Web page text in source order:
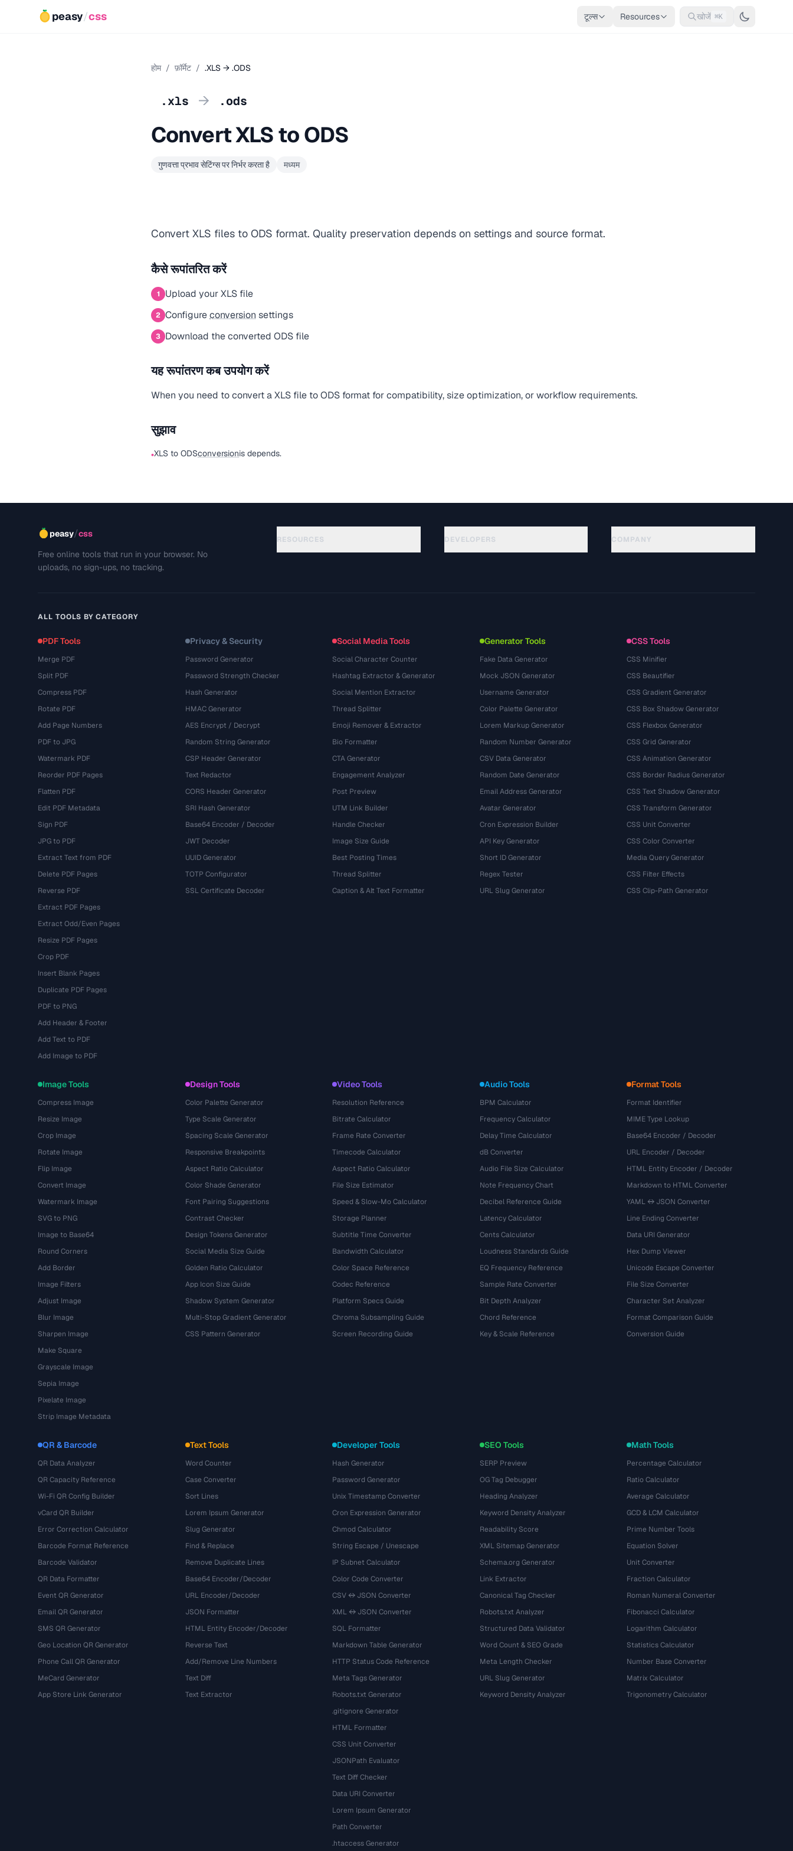
peasy/css टूल्स Resources खोजें ⌘K
होम / फ़ॉर्मेट / .XLS → .ODS
.xls → .ods
Convert XLS to ODS
गुणवत्ता प्रभाव सेटिंग्स पर निर्भर करता है मध्यम
Convert XLS files to ODS format. Quality preservation depends on settings and source format.
कैसे रूपांतरित करें
1 Upload your XLS file
2 Configureconversion settings
3 Download the converted ODS file
यह रूपांतरण कब उपयोग करें
When you need to convert a XLS file to ODS format for compatibility, size optimization, or workflow requirements.
सुझाव
•XLS to ODSconversionis depends.
peasy/css
Free online tools that run in your browser. No
uploads, no sign-ups, no tracking.
RESOURCES DEVELOPERS COMPANY
ALL TOOLS BY CATEGORY
PDF Tools
Merge PDF
Split PDF
Compress PDF
Rotate PDF
Add Page Numbers
PDF to JPG
Watermark PDF
Reorder PDF Pages
Flatten PDF
Edit PDF Metadata
Sign PDF
JPG to PDF
Extract Text from PDF
Delete PDF Pages
Reverse PDF
Extract PDF Pages
Extract Odd/Even Pages
Resize PDF Pages
Crop PDF
Insert Blank Pages
Duplicate PDF Pages
PDF to PNG
Add Header & Footer
Add Text to PDF
Add Image to PDF
Privacy & Security
Password Generator
Password Strength Checker
Hash Generator
HMAC Generator
AES Encrypt / Decrypt
Random String Generator
CSP Header Generator
Text Redactor
CORS Header Generator
SRI Hash Generator
Base64 Encoder / Decoder
JWT Decoder
UUID Generator
TOTP Configurator
SSL Certificate Decoder
Social Media Tools
Social Character Counter
Hashtag Extractor & Generator
Social Mention Extractor
Thread Splitter
Emoji Remover & Extractor
Bio Formatter
CTA Generator
Engagement Analyzer
Post Preview
UTM Link Builder
Handle Checker
Image Size Guide
Best Posting Times
Thread Splitter
Caption & Alt Text Formatter
Generator Tools
Fake Data Generator
Mock JSON Generator
Username Generator
Color Palette Generator
Lorem Markup Generator
Random Number Generator
CSV Data Generator
Random Date Generator
Email Address Generator
Avatar Generator
Cron Expression Builder
API Key Generator
Short ID Generator
Regex Tester
URL Slug Generator
CSS Tools
CSS Minifier
CSS Beautifier
CSS Gradient Generator
CSS Box Shadow Generator
CSS Flexbox Generator
CSS Grid Generator
CSS Animation Generator
CSS Border Radius Generator
CSS Text Shadow Generator
CSS Transform Generator
CSS Unit Converter
CSS Color Converter
Media Query Generator
CSS Filter Effects
CSS Clip-Path Generator
Image Tools
Compress Image
Resize Image
Crop Image
Rotate Image
Flip Image
Convert Image
Watermark Image
SVG to PNG
Image to Base64
Round Corners
Add Border
Image Filters
Adjust Image
Blur Image
Sharpen Image
Make Square
Grayscale Image
Sepia Image
Pixelate Image
Strip Image Metadata
Design Tools
Color Palette Generator
Type Scale Generator
Spacing Scale Generator
Responsive Breakpoints
Aspect Ratio Calculator
Color Shade Generator
Font Pairing Suggestions
Contrast Checker
Design Tokens Generator
Social Media Size Guide
Golden Ratio Calculator
App Icon Size Guide
Shadow System Generator
Multi-Stop Gradient Generator
CSS Pattern Generator
Video Tools
Resolution Reference
Bitrate Calculator
Frame Rate Converter
Timecode Calculator
Aspect Ratio Calculator
File Size Estimator
Speed & Slow-Mo Calculator
Storage Planner
Subtitle Time Converter
Bandwidth Calculator
Color Space Reference
Codec Reference
Platform Specs Guide
Chroma Subsampling Guide
Screen Recording Guide
Audio Tools
BPM Calculator
Frequency Calculator
Delay Time Calculator
dB Converter
Audio File Size Calculator
Note Frequency Chart
Decibel Reference Guide
Latency Calculator
Cents Calculator
Loudness Standards Guide
EQ Frequency Reference
Sample Rate Converter
Bit Depth Analyzer
Chord Reference
Key & Scale Reference
Format Tools
Format Identifier
MIME Type Lookup
Base64 Encoder / Decoder
URL Encoder / Decoder
HTML Entity Encoder / Decoder
Markdown to HTML Converter
YAML ↔ JSON Converter
Line Ending Converter
Data URI Generator
Hex Dump Viewer
Unicode Escape Converter
File Size Converter
Character Set Analyzer
Format Comparison Guide
Conversion Guide
QR & Barcode
QR Data Analyzer
QR Capacity Reference
Wi-Fi QR Config Builder
vCard QR Builder
Error Correction Calculator
Barcode Format Reference
Barcode Validator
QR Data Formatter
Event QR Generator
Email QR Generator
SMS QR Generator
Geo Location QR Generator
Phone Call QR Generator
MeCard Generator
App Store Link Generator
Text Tools
Word Counter
Case Converter
Sort Lines
Lorem Ipsum Generator
Slug Generator
Find & Replace
Remove Duplicate Lines
Base64 Encoder/Decoder
URL Encoder/Decoder
JSON Formatter
HTML Entity Encoder/Decoder
Reverse Text
Add/Remove Line Numbers
Text Diff
Text Extractor
Developer Tools
Hash Generator
Password Generator
Unix Timestamp Converter
Cron Expression Generator
Chmod Calculator
String Escape / Unescape
IP Subnet Calculator
Color Code Converter
CSV ↔ JSON Converter
XML ↔ JSON Converter
SQL Formatter
Markdown Table Generator
HTTP Status Code Reference
Meta Tags Generator
Robots.txt Generator
.gitignore Generator
HTML Formatter
CSS Unit Converter
JSONPath Evaluator
Text Diff Checker
Data URI Converter
Lorem Ipsum Generator
Path Converter
.htaccess Generator
SEO Tools
SERP Preview
OG Tag Debugger
Heading Analyzer
Keyword Density Analyzer
Readability Score
XML Sitemap Generator
Schema.org Generator
Link Extractor
Canonical Tag Checker
Robots.txt Analyzer
Structured Data Validator
Word Count & SEO Grade
Meta Length Checker
URL Slug Generator
Keyword Density Analyzer
Math Tools
Percentage Calculator
Ratio Calculator
Average Calculator
GCD & LCM Calculator
Prime Number Tools
Equation Solver
Unit Converter
Fraction Calculator
Roman Numeral Converter
Fibonacci Calculator
Logarithm Calculator
Statistics Calculator
Number Base Converter
Matrix Calculator
Trigonometry Calculator